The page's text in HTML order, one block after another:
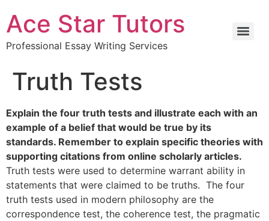
Ace Star Tutors
Professional Essay Writing Services
Truth Tests
Explain the four truth tests and illustrate each with an
example of a belief that would be true by its
standards. Remember to explain specific theories with
supporting citations from online scholarly articles.
Truth tests were used to determine warrant ability in
statements that were claimed to be truths. The four
truth tests used in modern philosophy are the
correspondence test, the coherence test, the pragmatic